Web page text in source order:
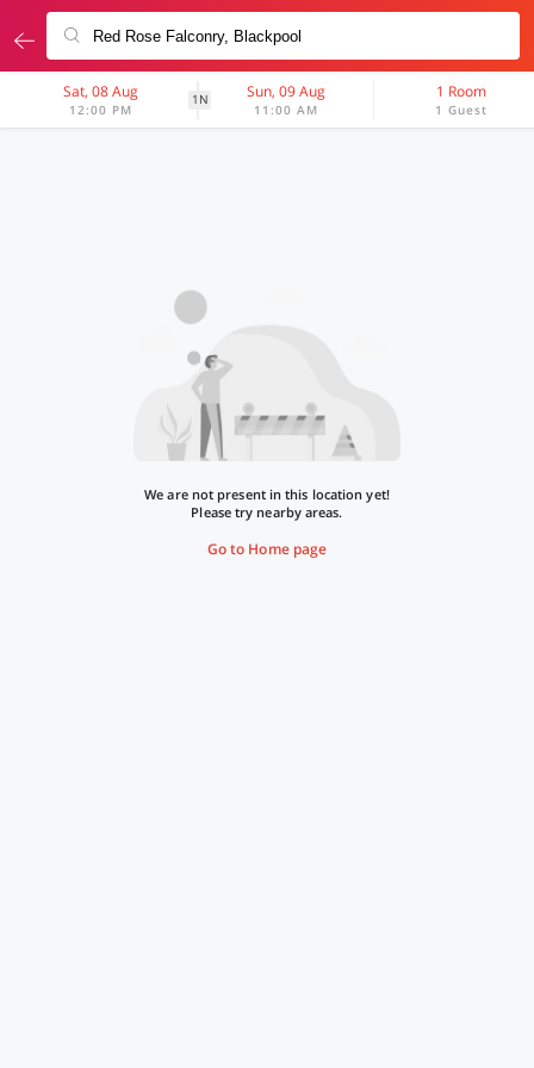
Sat, 08 Aug
12:00 PM
1N Sun, 09 Aug
11:00 AM
1 Room
1 Guest
We are not present in this location yet!
Please try nearby areas.
Go to Home page